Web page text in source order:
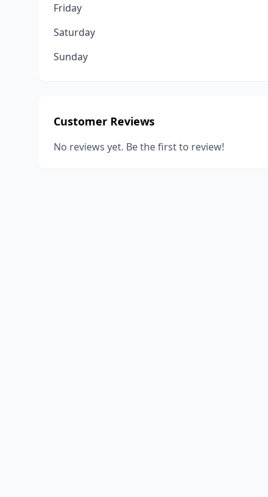
Friday
Saturday
Sunday
Customer Reviews
No reviews yet. Be the first to review!